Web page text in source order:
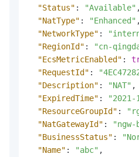
"Status" : "Available" ,
"NatType" : "Enhanced" ,
"NetworkType" :
"RegionId" : "cn-
"EcsMetricEnabled" :
"RequestId" :
"Description" : "NAT" ,
"ExpiredTime" : "2021-
"ResourceGroupId" :
"NatGatewayId" :
"BusinessStatus" :
"Name" : "abc" ,